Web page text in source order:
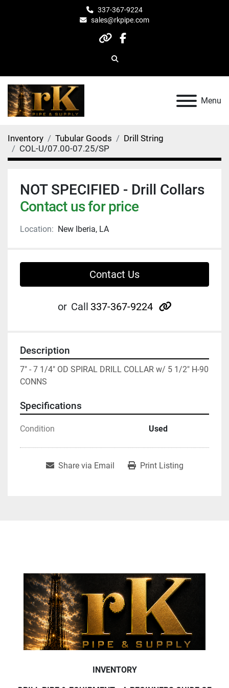
337-367-9224
sales@rkpipe.com
otherfacebook
Search
Menu
Inventory Tubular Goods
Drill String
COL-U/07.00-07.25/SP
NOT SPECIFIED - Drill Collars
Contact us for price
Location: New Iberia, LA
Contact Us
or Call 337-367-9224 other
Description
7" - 7 1/4" OD SPIRAL DRILL COLLAR w/ 5 1/2" H-90
CONNS
Specifications
Condition Used
Share via Email Print Listing
INVENTORY